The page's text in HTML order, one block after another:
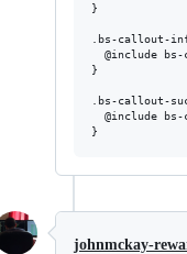
}
.bs-callout-
@include bs-
}
.bs-callout-
@include bs-
johnmckay-